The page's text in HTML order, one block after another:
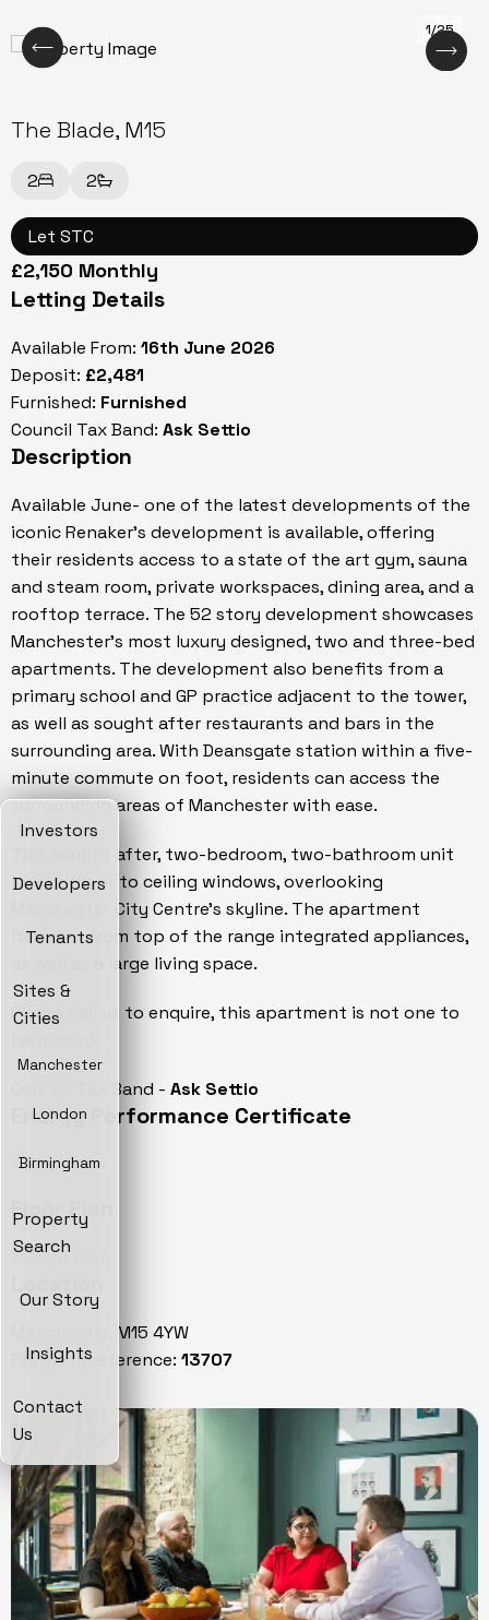
Investors
Developers
Tenants
Sites &
Cities
Manchester
London
Birmingham
Property
Search
Our Story
Insights
Contact
Us
1/25
The Blade, M15
2 2
Let STC
£2,150 Monthly
Letting Details
Available From: 16th June 2026
Deposit: £2,481
Furnished: Furnished
Council Tax Band: Ask Settio
Description
Available June- one of the latest developments of the
iconic Renaker's development is available, offering
their residents access to a state of the art gym, sauna
and steam room, private workspaces, dining area, and a
rooftop terrace. The 52 story development showcases
Manchester's most luxury designed, two and three-bed
apartments. The development also benefits from a
primary school and GP practice adjacent to the tower,
as well as sought after restaurants and bars in the
surrounding area. With Deansgate station within a five-
minute commute on foot, residents can access the
surrounding areas of Manchester with ease.
This sought after, two-bedroom, two-bathroom unit
boasts floor to ceiling windows, overlooking
Manchester City Centre's skyline. The apartment
benefits from top of the range integrated appliances,
as well as a large living space.
Please call us to enquire, this apartment is not one to
Council Tax Band - Ask Settio
Energy Performance Certificate
Floor Plan
Manchester, M15 4YW
Property reference: 13707